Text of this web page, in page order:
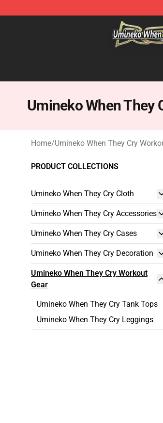
Umineko When They Cry Store -
Umineko When They
Home/Umineko When They Cry
PRODUCT COLLECTIONS
Umineko When They Cry Cloth
Umineko When They Cry Accessories
Umineko When They Cry Cases
Umineko When They Cry Decoration
Umineko When They Cry Workout
Gear
Umineko When They Cry Tank Tops
Umineko When They Cry Leggings